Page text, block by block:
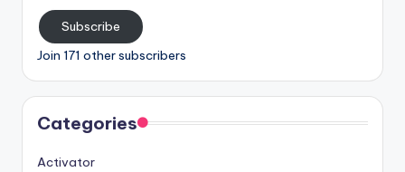
Subscribe
Join 171 other subscribers
Categories
Activator